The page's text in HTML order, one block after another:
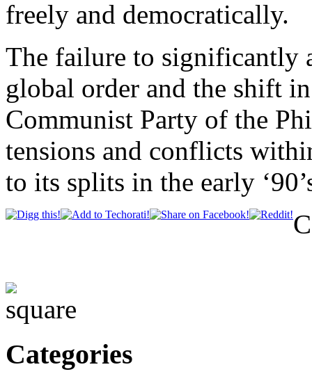
freely and democratically.
The failure to significantly
global order and the shift
Communist Party of the
tensions and conflicts
to its splits in the early
Categories